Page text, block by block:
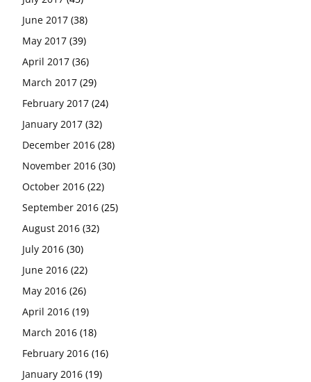
June 2017 (38)
May 2017 (39)
April 2017 (36)
March 2017 (29)
February 2017 (24)
January 2017 (32)
December 2016 (28)
November 2016 (30)
October 2016 (22)
September 2016 (25)
August 2016 (32)
July 2016 (30)
June 2016 (22)
May 2016 (26)
April 2016 (19)
March 2016 (18)
February 2016 (16)
January 2016 (19)